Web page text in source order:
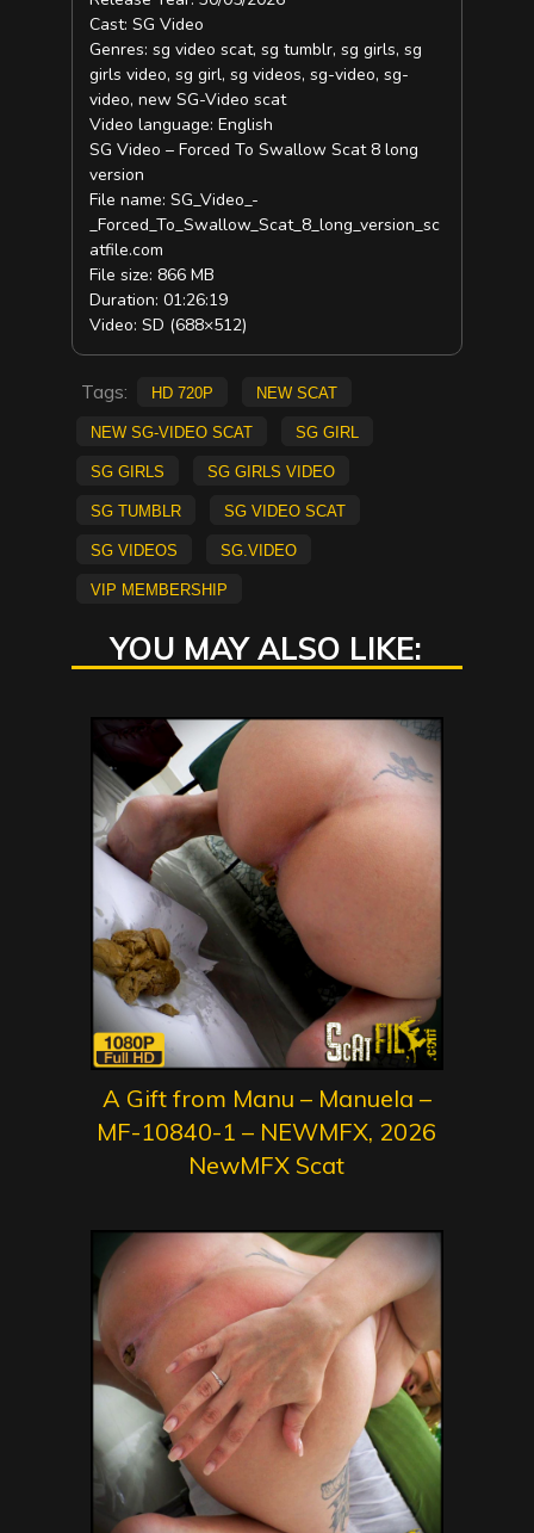
Cast: SG Video
Genres: sg video scat, sg tumblr, sg girls, sg
girls video, sg girl, sg videos, sg-video, sg-
video, new SG-Video scat
Video language: English
SG Video – Forced To Swallow Scat 8 long
version
File name: SG_Video_-
_Forced_To_Swallow_Scat_8_long_version_sc
atfile.com
File size: 866 MB
Duration: 01:26:19
Video: SD (688×512)
Tags: HD 720p
new scat
new SG-Video scat
sg girl
sg girls
sg girls video
sg tumblr
sg video scat
sg videos
sg.video
vip membership
YOU MAY ALSO LIKE:
A Gift from Manu – Manuela –
MF-10840-1 – NEWMFX, 2026
NewMFX Scat